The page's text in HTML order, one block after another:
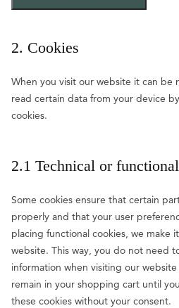
2. Cookies
When you visit our website it can be
read certain data from your device
cookies.
2.1 Technical or
Some cookies ensure that certain
properly and that your user
placing functional cookies, we make
website. This way, you do not need
information when visiting our
remain in your shopping cart until
these cookies without your consent.